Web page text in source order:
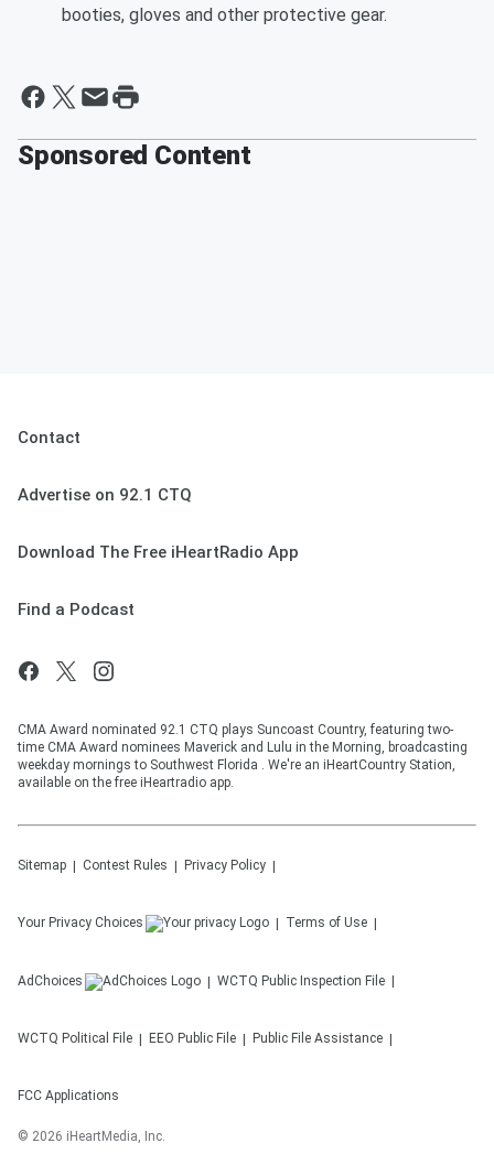
booties, gloves and other protective gear.
Sponsored Content
Contact
Advertise on 92.1 CTQ
Download The Free iHeartRadio App
Find a Podcast
CMA Award nominated 92.1 CTQ plays Suncoast Country, featuring two-
time CMA Award nominees Maverick and Lulu in the Morning, broadcasting
weekday mornings to Southwest Florida . We're an iHeartCountry Station,
available on the free iHeartradio app.
Sitemap Contest Rules Privacy Policy
Your Privacy Choices Terms of Use
AdChoices WCTQ Public Inspection File
WCTQ Political File EEO Public File Public File Assistance
FCC Applications
© 2026 iHeartMedia, Inc.